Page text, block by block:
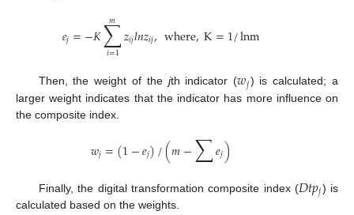
𝑒𝑗=−𝐾∑
𝑖=1
𝑚 𝑧𝑖𝑗𝑙𝑛𝑧𝑖𝑗,where,K=1/lnm
Then, the weight of the jth indicator (𝑤𝑗) is calculated; a
larger weight indicates that the indicator has more influence on
the composite index.
𝑤𝑗=(1−𝑒𝑗)/(𝑚−∑𝑒𝑗)
Finally, the digital transformation composite index (𝐷𝑡𝑝𝑗) is
calculated based on the weights.